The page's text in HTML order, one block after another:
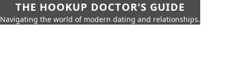
THE HOOKUP DOCTOR'S GUIDE
Navigating the world of modern dating and relationships.